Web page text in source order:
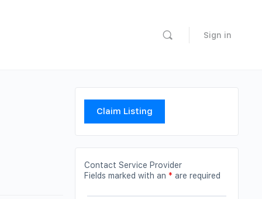
Sign in
Claim Listing
Contact Service Provider
Fields marked with an * are required